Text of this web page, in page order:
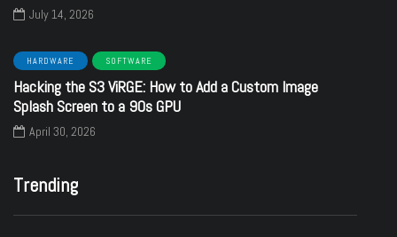
July 14, 2026
HARDWARE SOFTWARE
Hacking the S3 ViRGE: How to Add a Custom Image
Splash Screen to a 90s GPU
April 30, 2026
Trending